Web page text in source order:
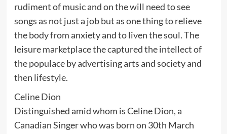
rudiment of music and on the will need to see
songs as not just a job but as one thing to relieve
the body from anxiety and to liven the soul. The
leisure marketplace the captured the intellect of
the populace by advertising arts and society and
then lifestyle.
Celine Dion
Distinguished amid whom is Celine Dion, a
Canadian Singer who was born on 30th March